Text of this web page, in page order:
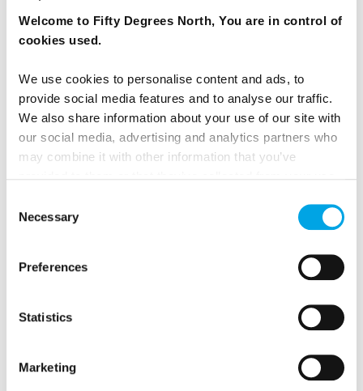
Welcome to Fifty Degrees North, You are in control of
cookies used.
We use cookies to personalise content and ads, to
provide social media features and to analyse our traffic.
We also share information about your use of our site with
our social media, advertising and analytics partners who
may combine it with other information that you’ve
Selection
Necessary
Preferences
Statistics
Marketing
ARE IN PLACE IN SCANDINAVIA AND THE
There are no longer any COVID-related border